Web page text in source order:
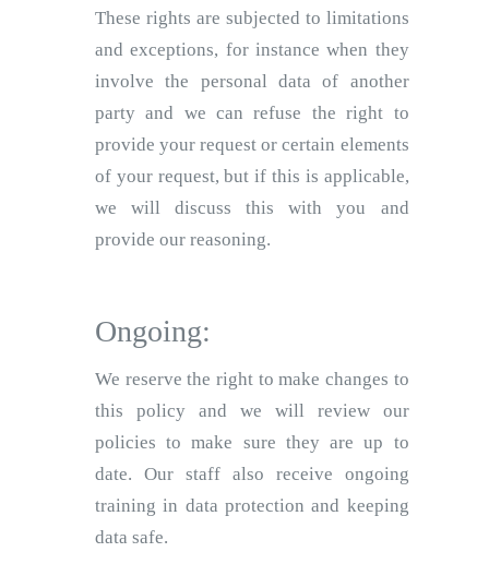
These rights are subjected to limitations
and exceptions, for instance when they
involve the personal data of another
party and we can refuse the right to
provide your request or certain elements
of your request, but if this is applicable,
we will discuss this with you and
provide our reasoning.
Ongoing:
We reserve the right to make changes to
this policy and we will review our
policies to make sure they are up to
date. Our staff also receive ongoing
training in data protection and keeping
data safe.